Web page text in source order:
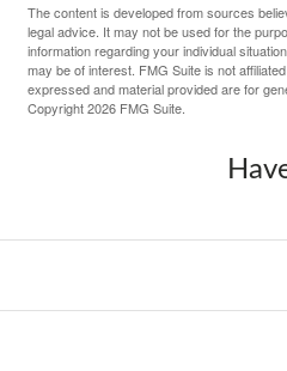
The content is developed from sources
legal advice. It may not be used for the
information regarding your individual
may be of interest. FMG Suite is not
expressed and material provided are for
Copyright2026 FMG Suite.